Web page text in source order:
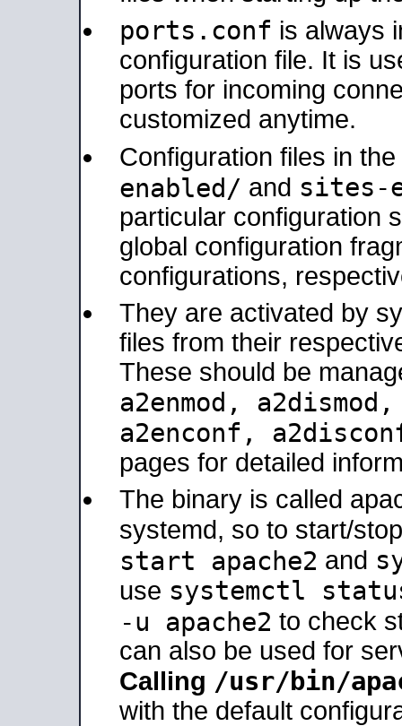
ports.conf is always
configuration file. It is
ports for incoming
customized anytime.
Configuration files in the
enabled/ and sites-
particular configuration
global configuration
configurations,
They are activated by
files from their
These should be
a2enmod,
a2enconf,
pages for detailed
The binary is called
systemd, so to start/
start apache2 and
use systemctl
-u apache2 to check
can also be used for
Calling /usr/bin/
with the default